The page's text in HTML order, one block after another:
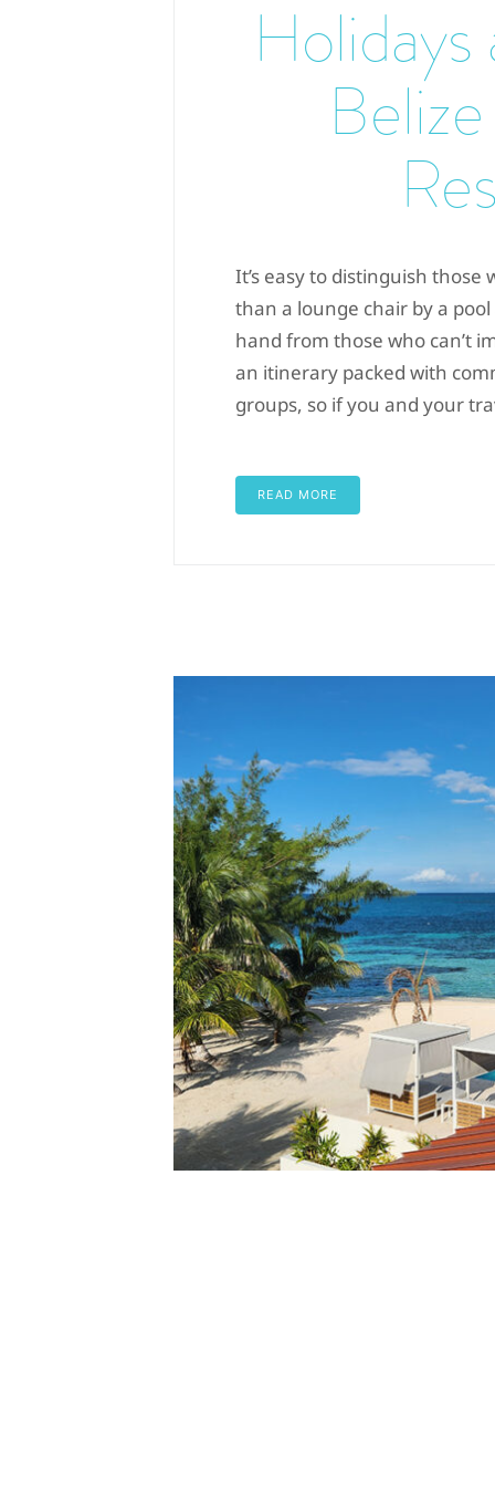
It’s easy to distinguish
than a lounge chair by a
hand from those who can’t
an itinerary packed with
groups, so if you and your
READ MORE